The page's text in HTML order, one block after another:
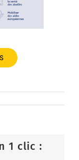
1 clic :